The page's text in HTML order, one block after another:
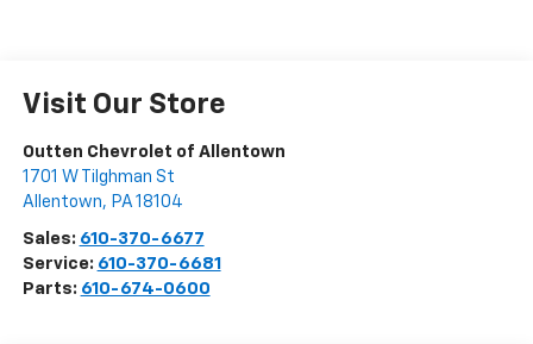
Visit Our Store
Outten Chevrolet of Allentown
1701 W Tilghman St
Allentown, PA 18104
Sales: 610-370-6677
Service: 610-370-6681
Parts: 610-674-0600